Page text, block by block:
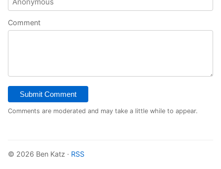
Comment
Submit Comment
Comments are moderated and may take a little while to appear.
© 2026 Ben Katz · RSS